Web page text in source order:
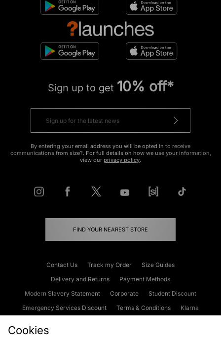
Sign up to get 10% off*
By entering your email address you will be opted in to receive
communications from size?. For full details on how we use your information,
view our privacy policy.
FIND YOUR NEAREST STORE
Contact Us Track my Order
Size Guides
Delivery and Returns
Payment Methods
Modern Slavery Statement
Corporate
Student Discount
Emergency Services Discount
Terms & Conditions
Klarna
Cookies